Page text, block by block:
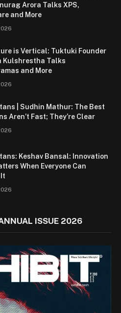
Arora Talks XPS,
and More
is Vertical: Tuktuki Founder
Kulshrestha Talks
and More
| Sudhin Mathur: The Best
Aren’t Fast; They’re Clear
Keshav Bansal: Innovation
When Everyone Can
ISSUE 2026